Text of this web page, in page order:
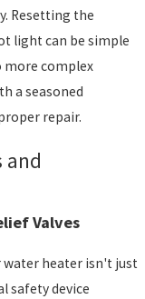
Resetting the
light can be simple
more complex
a seasoned
repair.
and
Valves
water heater isn't just
safety device